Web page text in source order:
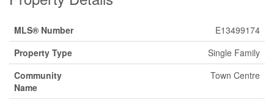
MLS® Number
E13499174
Property Type
Single Family
Community
Name
Town Centre